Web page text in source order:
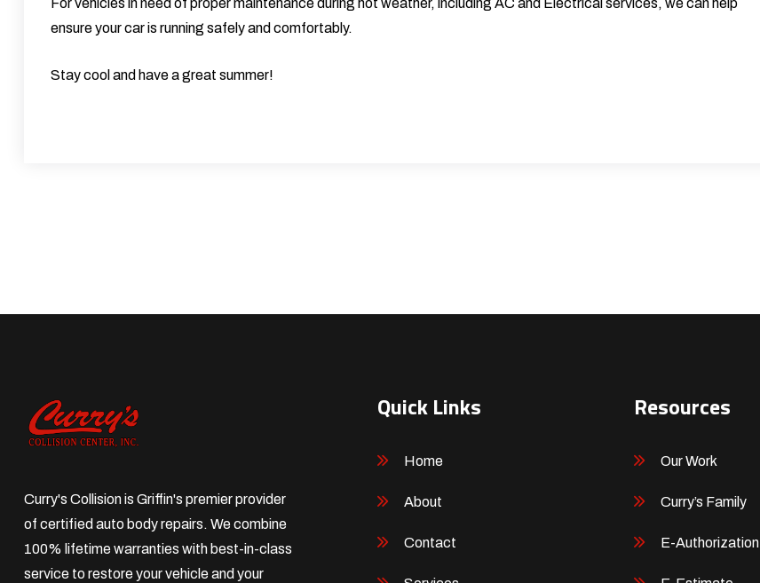
ensure your car is running safely and comfortably.
Stay cool and have a great summer!
Curry's Collision is Griffin's premier provider
of certified auto body repairs. We combine
100% lifetime warranties with best-in-class
service to restore your vehicle and your
Quick Links
Home
About
Contact
Resources
Our Work
Curry’s Family
E-Authorization